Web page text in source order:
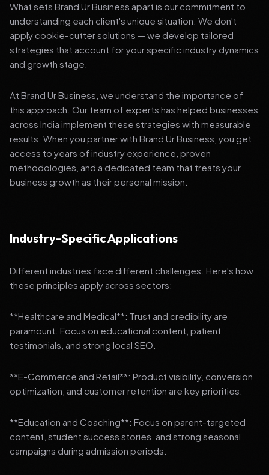
What sets Brand Ur Business apart is our commitment to
understanding each client's unique situation. We don't
apply cookie-cutter solutions — we develop tailored
strategies that account for your specific industry dynamics
and growth stage.
At Brand Ur Business, we understand the importance of
this approach. Our team of experts has helped businesses
across India implement these strategies with measurable
results. When you partner with Brand Ur Business, you get
access to years of industry experience, proven
methodologies, and a dedicated team that treats your
business growth as their personal mission.
Industry-Specific Applications
Different industries face different challenges. Here's how
these principles apply across sectors:
**Healthcare and Medical**: Trust and credibility are
paramount. Focus on educational content, patient
testimonials, and strong local SEO.
**E-Commerce and Retail**: Product visibility, conversion
optimization, and customer retention are key priorities.
**Education and Coaching**: Focus on parent-targeted
content, student success stories, and strong seasonal
campaigns during admission periods.